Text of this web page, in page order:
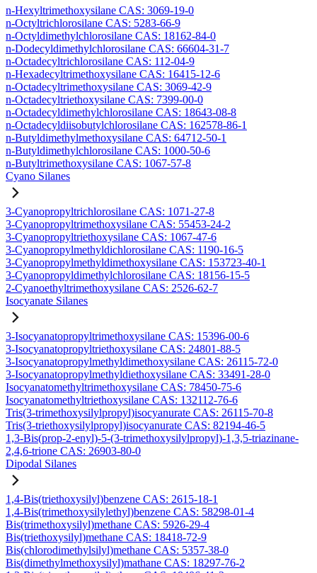
n-Hexyltrimethoxysilane CAS: 3069-19-0
n-Octyltrichlorosilane CAS: 5283-66-9
n-Octyldimethylchlorosilane CAS: 18162-84-0
n-Dodecyldimethylchlorosilane CAS: 66604-31-7
n-Octadecyltrichlorosilane CAS: 112-04-9
n-Hexadecyltrimethoxysilane CAS: 16415-12-6
n-Octadecyltrimethoxysilane CAS: 3069-42-9
n-Octadecyltriethoxysilane CAS: 7399-00-0
n-Octadecyldimethylchlorosilane CAS: 18643-08-8
n-Octadecyldiisobutylchlorosilane CAS: 162578-86-1
n-Butyldimethylmethoxysilane CAS: 64712-50-1
n-Butyldimethylchlorosilane CAS: 1000-50-6
n-Butyltrimethoxysilane CAS: 1067-57-8
Cyano Silanes
3-Cyanopropyltrichlorosilane CAS: 1071-27-8
3-Cyanopropyltrimethoxysilane CAS: 55453-24-2
3-Cyanopropyltriethoxysilane CAS: 1067-47-6
3-Cyanopropylmethyldichlorosilane CAS: 1190-16-5
3-Cyanopropylmethyldimethoxysilane CAS: 153723-40-1
3-Cyanopropyldimethylchlorosilane CAS: 18156-15-5
2-Cyanoethyltrimethoxysilane CAS: 2526-62-7
Isocyanate Silanes
3-Isocyanatopropyltrimethoxysilane CAS: 15396-00-6
3-Isocyanatopropyltriethoxysilane CAS: 24801-88-5
3-Isocyanatopropylmethyldimethoxysilane CAS: 26115-72-0
3-Isocyanatopropylmethyldiethoxysilane CAS: 33491-28-0
Isocyanatomethyltrimethoxysilane CAS: 78450-75-6
Isocyanatomethyltriethoxysilane CAS: 132112-76-6
Tris(3-trimethoxysilylpropyl)isocyanurate CAS: 26115-70-8
Tris(3-triethoxysilylpropyl)isocyanurate CAS: 82194-46-5
1,3-Bis(prop-2-enyl)-5-(3-trimethoxysilylpropyl)-1,3,5-triazinane-
2,4,6-trione CAS: 26903-80-0
Dipodal Silanes
1,4-Bis(triethoxysilyl)benzene CAS: 2615-18-1
1,4-Bis(trimethoxysilylethyl)benzene CAS: 58298-01-4
Bis(trimethoxysilyl)methane CAS: 5926-29-4
Bis(triethoxysilyl)methane CAS: 18418-72-9
Bis(chlorodimethylsilyl)methane CAS: 5357-38-0
Bis(dimethylmethoxysilyl)mathane CAS: 18297-76-2